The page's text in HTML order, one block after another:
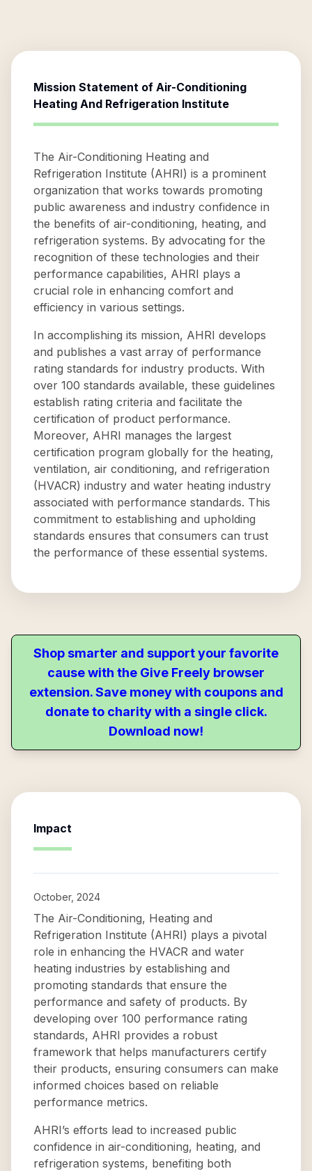
Mission Statement of Air-Conditioning
Heating And Refrigeration Institute
The Air-Conditioning Heating and
Refrigeration Institute (AHRI) is a prominent
organization that works towards promoting
public awareness and industry confidence in
the benefits of air-conditioning, heating, and
refrigeration systems. By advocating for the
recognition of these technologies and their
performance capabilities, AHRI plays a
crucial role in enhancing comfort and
efficiency in various settings.
In accomplishing its mission, AHRI develops
and publishes a vast array of performance
rating standards for industry products. With
over 100 standards available, these guidelines
establish rating criteria and facilitate the
certification of product performance.
Moreover, AHRI manages the largest
certification program globally for the heating,
ventilation, air conditioning, and refrigeration
(HVACR) industry and water heating industry
associated with performance standards. This
commitment to establishing and upholding
standards ensures that consumers can trust
the performance of these essential systems.
Shop smarter and support your favorite
cause with the Give Freely browser
extension. Save money with coupons and
donate to charity with a single click.
Download now!
Impact
October, 2024
The Air-Conditioning, Heating and
Refrigeration Institute (AHRI) plays a pivotal
role in enhancing the HVACR and water
heating industries by establishing and
promoting standards that ensure the
performance and safety of products. By
developing over 100 performance rating
standards, AHRI provides a robust
framework that helps manufacturers certify
their products, ensuring consumers can make
informed choices based on reliable
performance metrics.
AHRI’s efforts lead to increased public
confidence in air-conditioning, heating, and
refrigeration systems, benefiting both